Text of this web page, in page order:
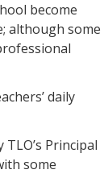
become
although some
daily
Principal
some